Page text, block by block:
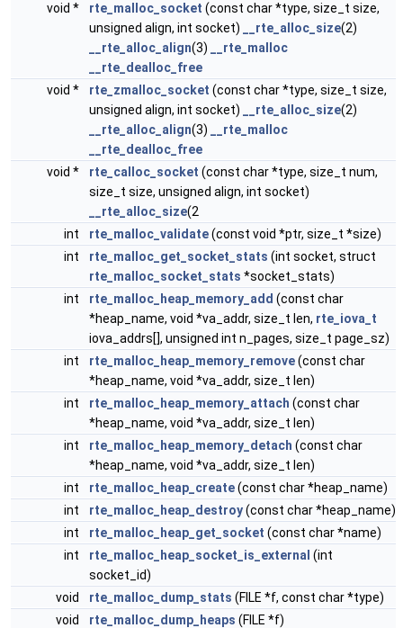
void *
rte_malloc_socket (const char *type, size_t size,
unsigned align, int socket)
__rte_alloc_size(2)
__rte_alloc_align(3)
__rte_malloc
__rte_dealloc_free
void *
rte_zmalloc_socket (const char *type, size_t size,
unsigned align, int socket)
__rte_alloc_size(2)
__rte_alloc_align(3)
__rte_malloc
__rte_dealloc_free
void *
rte_calloc_socket (const char *type, size_t num,
size_t size, unsigned align, int socket)
__rte_alloc_size(2
int
rte_malloc_validate(const void *ptr, size_t *size)
int
rte_malloc_get_socket_stats (int socket, struct
rte_malloc_socket_stats *socket_stats)
int
rte_malloc_heap_memory_add (const char
*heap_name, void *va_addr, size_t len, rte_iova_t
iova_addrs[], unsigned int n_pages, size_t page_sz)
int
rte_malloc_heap_memory_remove(const char
*heap_name, void *va_addr, size_t len)
int
rte_malloc_heap_memory_attach (const char
*heap_name, void *va_addr, size_t len)
int
rte_malloc_heap_memory_detach (const char
*heap_name, void *va_addr, size_t len)
int
rte_malloc_heap_create(const char *heap_name)
int
rte_malloc_heap_destroy(const char *heap_name)
int
rte_malloc_heap_get_socket (const char *name)
int
rte_malloc_heap_socket_is_external (int
socket_id)
void
rte_malloc_dump_stats (FILE *f, const char *type)
void
rte_malloc_dump_heaps (FILE *f)